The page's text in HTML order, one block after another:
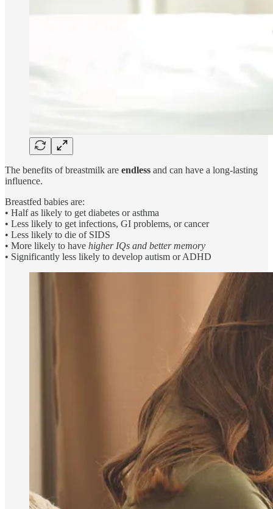
The benefits of breastmilk are endless and can have a long-lasting
influence.
Breastfed babies are:
• Half as likely to get diabetes or asthma
• Less likely to get infections, GI problems, or cancer
• Less likely to die of SIDS
• More likely to have higher IQs and better memory
• Significantly less likely to develop autism or ADHD